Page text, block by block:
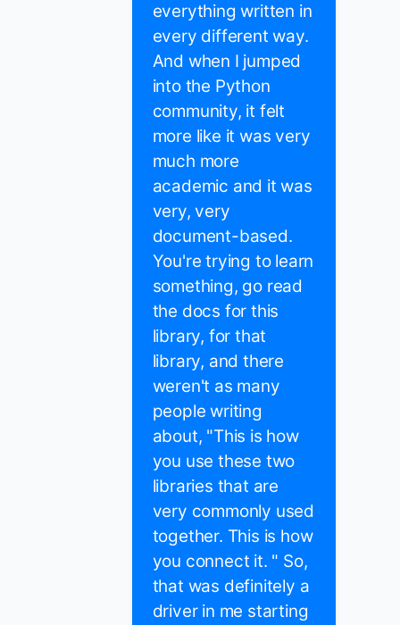
everything written in
every different way.
And when I jumped
into the Python
community, it felt
more like it was very
much more
academic and it was
very, very
document-based.
You're trying to learn
something, go read
the docs for this
library, for that
library, and there
weren't as many
people writing
about, "This is how
you use these two
libraries that are
very commonly used
together. This is how
you connect it. " So,
that was definitely a
driver in me starting